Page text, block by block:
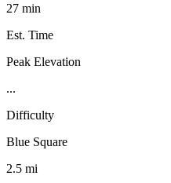
27 min
Est. Time
Peak Elevation
...
Difficulty
Blue Square
2.5 mi